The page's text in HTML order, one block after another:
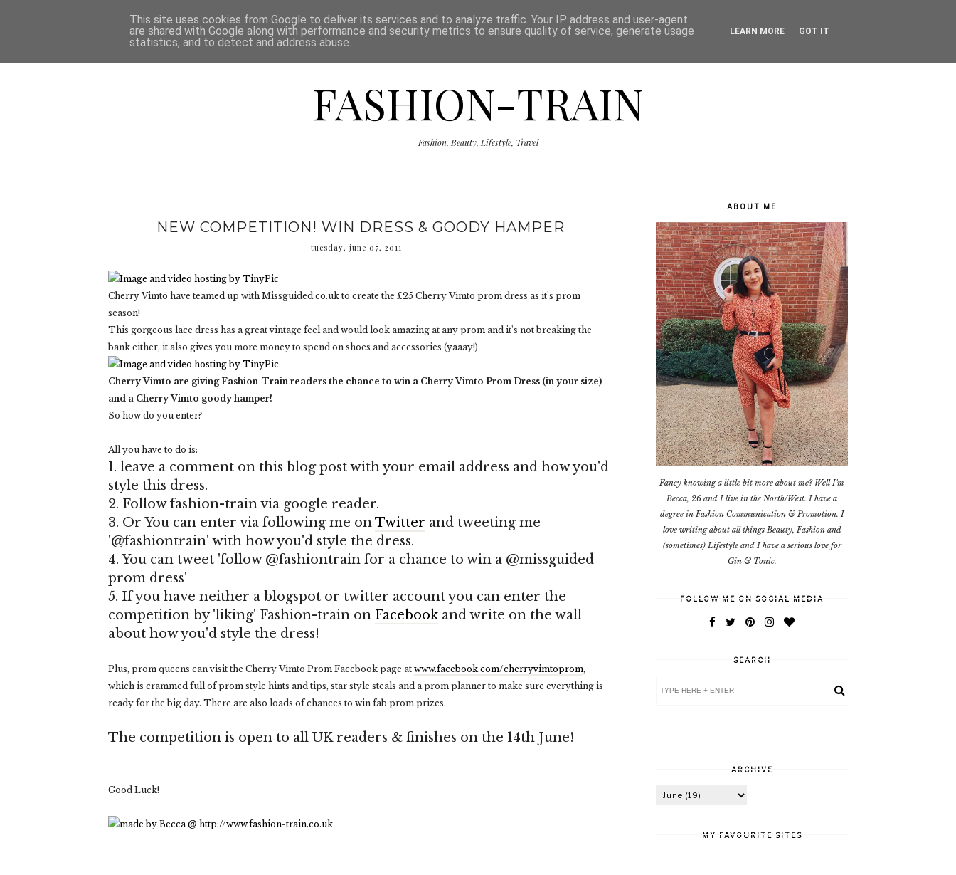
HOME DISCLAIMER THE SHOP PRESS CATEGORIES
FASHION-TRAIN
Fashion, Beauty, Lifestyle, Travel
NEW COMPETITION! WIN DRESS & GOODY HAMPER
tuesday, june 07, 2011
Cherry Vimto have teamed up with Missguided.co.uk to create the £25 Cherry Vimto prom dress as it's prom
season!
This gorgeous lace dress has a great vintage feel and would look amazing at any prom and it's not breaking the
bank either, it also gives you more money to spend on shoes and accessories (yaaay!)
Cherry Vimto are giving Fashion-Train readers the chance to win a Cherry Vimto Prom Dress (in your size)
and a Cherry Vimto goody hamper!
So how do you enter?
All you have to do is:
1. leave a comment on this blog post with your email address and how you'd
style this dress.
2. Follow fashion-train via google reader.
3. Or You can enter via following me onTwitter and tweeting me
'@fashiontrain' with how you'd style the dress.
4. You can tweet 'follow @fashiontrain for a chance to win a @missguided
prom dress'
5. If you have neither a blogspot or twitter account you can enter the
competition by 'liking' Fashion-train on Facebookand write on the wall
about how you'd style the dress!
Plus, prom queens can visit the Cherry Vimto Prom Facebook page at www.facebook.com/cherryvimtoprom,
which is crammed full of prom style hints and tips, star style steals and a prom planner to make sure everything is
ready for the big day. There are also loads of chances to win fab prom prizes.
The competition is open to all UK readers & finishes on the 14th June!
Good Luck!
ABOUT ME
Fancy knowing a little bit more about me? Well I'm
Becca, 26 and I live in the North/West. I have a
degree in Fashion Communication & Promotion. I
love writing about all things Beauty, Fashion and
(sometimes) Lifestyle and I have a serious love for
Gin & Tonic.
FOLLOW ME ON SOCIAL MEDIA
SEARCH
ARCHIVE
MY FAVOURITE SITES
This site uses cookies from Google to deliver its services and to analyze traffic. Your IP address and user-agent
are shared with Google along with performance and security metrics to ensure quality of service, generate usage
statistics, and to detect and address abuse.
LEARN MORE GOT IT